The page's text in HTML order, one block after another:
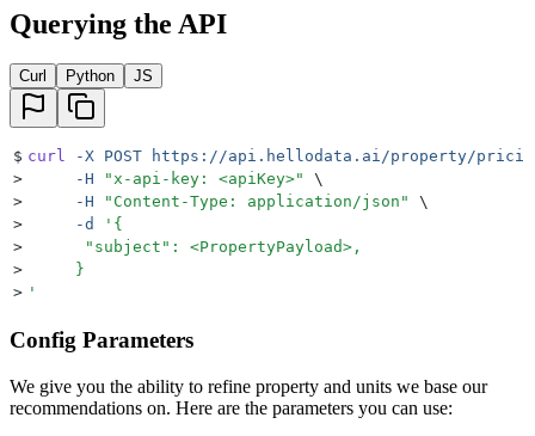
Querying the API
Curl Python JS
$ curl -X POST https://api.hellodata.ai/property/
>
     -H
"x-api-key: <apiKey>"
\
>
     -H
" Content-Type: application/json "
\
>
     -d
' {
>
      "subject": <PropertyPayload>,
>
     }
> '
Config Parameters
We give you the ability to refine property and units we base our
recommendations on. Here are the parameters you can use: